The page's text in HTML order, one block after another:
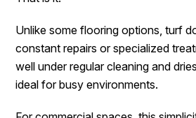
Unlike some flooring options, turf
constant repairs or specialized
well under regular cleaning and
ideal for busy environments.